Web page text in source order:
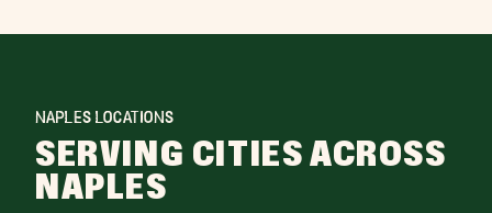
NAPLES LOCATIONS
SERVING CITIES ACROSS
NAPLES